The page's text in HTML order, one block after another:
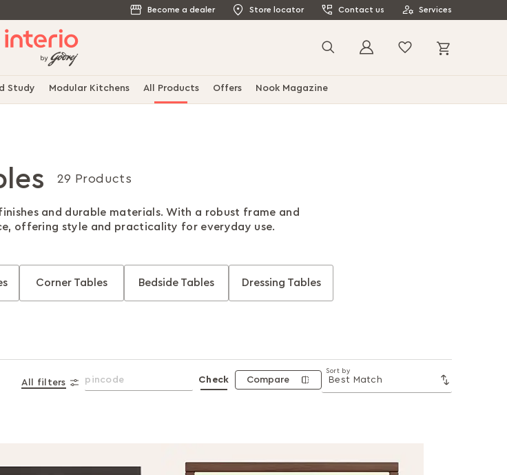
Become a dealer Store locator Contact us Services
Search
Study Modular Kitchens All Products Offers Nook Magazine
29 Products
and durable materials. With a robust frame and
offering style and practicality for everyday use.
Corner Tables Bedside Tables Dressing Tables
All filters Check Compare
Sort by